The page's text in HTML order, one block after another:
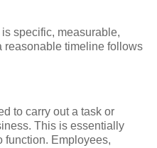
specific, measurable,
reasonable timeline follows
to carry out a task or
This is essentially
function. Employees,